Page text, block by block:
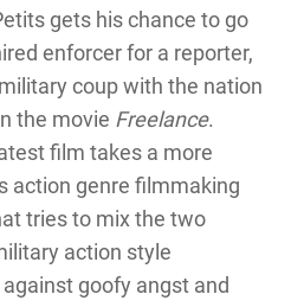
gets his chance to go
enforcer for a reporter,
coup with the nation
the movie Freelance.
film takes a more
action genre filmmaking
tries to mix the two
action style
goofy angst and